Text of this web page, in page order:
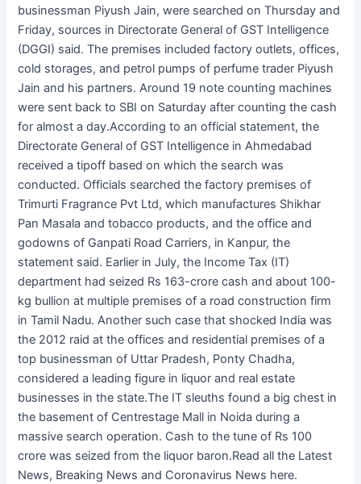
businessman Piyush Jain, were searched on Thursday and
Friday, sources in Directorate General of GST Intelligence
(DGGI) said. The premises included factory outlets, offices,
cold storages, and petrol pumps of perfume trader Piyush
Jain and his partners. Around 19 note counting machines
were sent back to SBI on Saturday after counting the cash
for almost a day.According to an official statement, the
Directorate General of GST Intelligence in Ahmedabad
received a tipoff based on which the search was
conducted. Officials searched the factory premises of
Trimurti Fragrance Pvt Ltd, which manufactures Shikhar
Pan Masala and tobacco products, and the office and
godowns of Ganpati Road Carriers, in Kanpur, the
statement said. Earlier in July, the Income Tax (IT)
department had seized Rs 163-crore cash and about 100-
kg bullion at multiple premises of a road construction firm
in Tamil Nadu. Another such case that shocked India was
the 2012 raid at the offices and residential premises of a
top businessman of Uttar Pradesh, Ponty Chadha,
considered a leading figure in liquor and real estate
businesses in the state.The IT sleuths found a big chest in
the basement of Centrestage Mall in Noida during a
massive search operation. Cash to the tune of Rs 100
crore was seized from the liquor baron.Read all the Latest
News, Breaking News and Coronavirus News here.